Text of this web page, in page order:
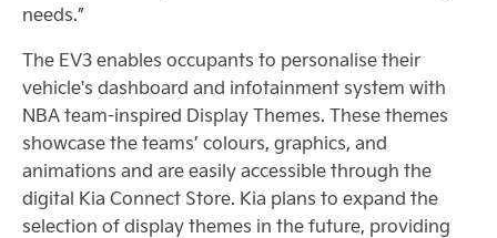
needs.”
The EV3 enables occupants to personalise their
vehicle's dashboard and infotainment system with
NBA team-inspired Display Themes. These themes
showcase the teams’ colours, graphics, and
animations and are easily accessible through the
digital Kia Connect Store. Kia plans to expand the
selection of display themes in the future, providing